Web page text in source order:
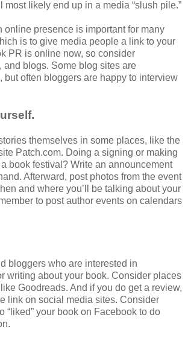
most likely end up in a media “slush pile.”
online presence is important for many
is to give media people a link to your
PR is online now, so consider
and blogs. Some blog sites are
but often bloggers are happy to interview
themselves in some places, like the
Patch.com. Doing a signing or making
book festival? Write an announcement
Afterward, post photos from the event
and where you’ll be talking about your
to post author events on calendars
bloggers who are interested in
writing about your book. Consider places
Goodreads. And if you do get a review,
link on social media sites. Consider
“liked” your book on Facebook to do